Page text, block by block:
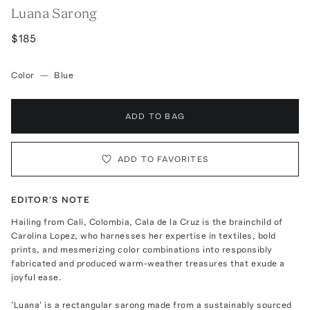
Luana Sarong
$185
Color — Blue
ADD TO BAG
ADD TO FAVORITES
EDITOR'S NOTE
Hailing from Cali, Colombia, Cala de la Cruz is the brainchild of
Carolina Lopez, who harnesses her expertise in textiles, bold
prints, and mesmerizing color combinations into responsibly
fabricated and produced warm-weather treasures that exude a
joyful ease.
'Luana' is a rectangular sarong made from a sustainably sourced